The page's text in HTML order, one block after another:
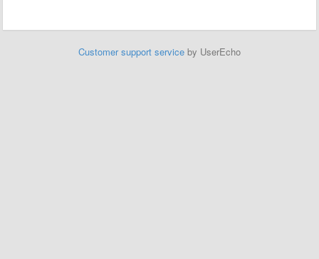
Customer support service by UserEcho